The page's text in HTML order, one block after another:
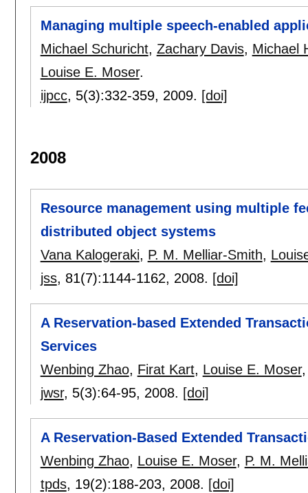
Managing multiple speech-enabled
Michael Schuricht, Zachary Davis, Michael
Louise E. Moser.
ijpcc, 5(3):332-359, 2009. [doi]
2008
Resource management using multiple
distributed object systems
Vana Kalogeraki, P. M. Melliar-Smith,
jss, 81(7):1144-1162, 2008. [doi]
A Reservation-based Extended
Services
Wenbing Zhao, Firat Kart, Louise E. Moser
jwsr, 5(3):64-95, 2008. [doi]
A Reservation-Based Extended
Wenbing Zhao, Louise E. Moser, P. M.
tpds, 19(2):188-203, 2008. [doi]